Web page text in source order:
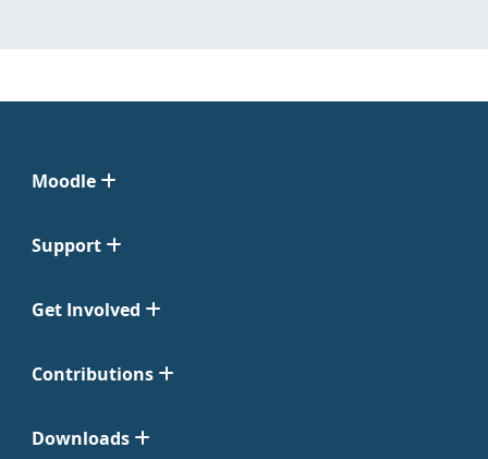
Moodle
Support
Get Involved
Contributions
Downloads